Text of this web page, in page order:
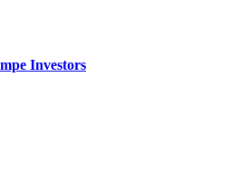
Investors